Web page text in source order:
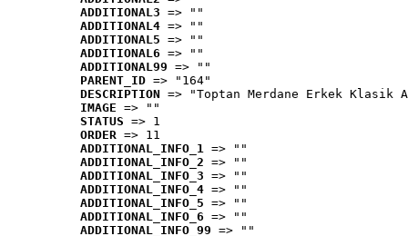
ADDITIONAL3 => ""
ADDITIONAL4 => ""
ADDITIONAL5 => ""
ADDITIONAL6 => ""
ADDITIONAL99 => ""
PARENT_ID => "164"
DESCRIPTION => "Toptan Merdane Erkek Klasik
IMAGE => ""
STATUS => 1
ORDER => 11
ADDITIONAL_INFO_1 => ""
ADDITIONAL_INFO_2 => ""
ADDITIONAL_INFO_3 => ""
ADDITIONAL_INFO_4 => ""
ADDITIONAL_INFO_5 => ""
ADDITIONAL_INFO_6 => ""
ADDITIONAL_INFO_99 => ""